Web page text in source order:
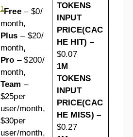
1Free– $0/
month,
Plus – $20/
month,
Pro – $200/
month,
Team –
$25per
user/month,
$30per
user/month,
TOKENS
INPUT
PRICE(CAC
HE HIT) –
$0.07
1M
TOKENS
INPUT
PRICE(CAC
HE MISS) –
$0.27